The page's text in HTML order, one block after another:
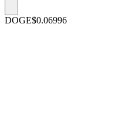
DOGE$0.06996